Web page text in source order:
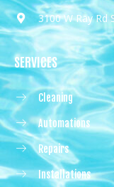
3100 W Ray Rd
SERVICES
Cleaning
Automations
Repairs
Installations